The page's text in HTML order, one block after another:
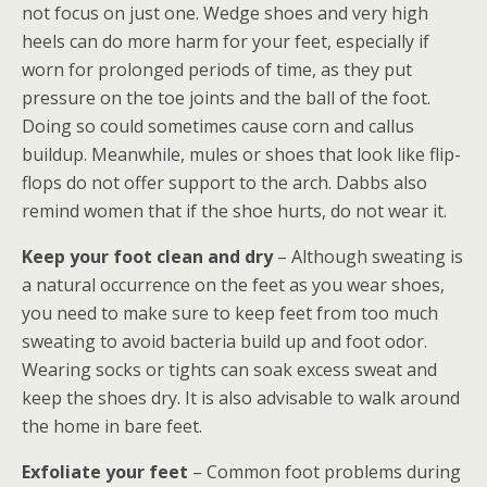
not focus on just one. Wedge shoes and very high
heels can do more harm for your feet, especially if
worn for prolonged periods of time, as they put
pressure on the toe joints and the ball of the foot.
Doing so could sometimes cause corn and callus
buildup. Meanwhile, mules or shoes that look like flip-
flops do not offer support to the arch. Dabbs also
remind women that if the shoe hurts, do not wear it.
Keep your foot clean and dry– Although sweating is
a natural occurrence on the feet as you wear shoes,
you need to make sure to keep feet from too much
sweating to avoid bacteria build up and foot odor.
Wearing socks or tights can soak excess sweat and
keep the shoes dry. It is also advisable to walk around
the home in bare feet.
Exfoliate your feet – Common foot problems during